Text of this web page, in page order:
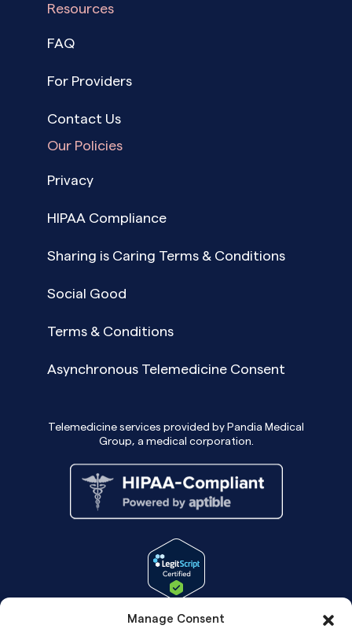
Manage Consent
Resources
FAQ
For Providers
Contact Us
Our Policies
Privacy
HIPAA Compliance
Sharing is Caring Terms & Conditions
Social Good
Terms & Conditions
Asynchronous Telemedicine Consent
Telemedicine services provided by Pandia Medical
Group, a medical corporation.